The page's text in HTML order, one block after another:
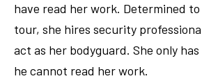
have read her work. Determined
tour, she hires security
act as her bodyguard. She only
he cannot read her work.